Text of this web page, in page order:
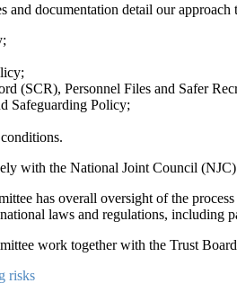
documentation detail our
(SCR), Personnel Files and Safer
Safeguarding Policy;
with the National Joint Council
has overall oversight of the
laws and regulations, including
work together with the Trust Board
risks